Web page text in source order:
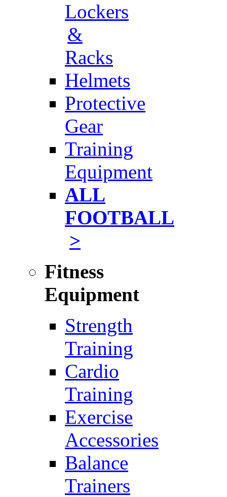
Lockers
&
Racks
Helmets
Protective
Gear
Training
Equipment
ALL
FOOTBALL
>
Fitness
Equipment
Strength
Training
Cardio
Training
Exercise
Accessories
Balance
Trainers